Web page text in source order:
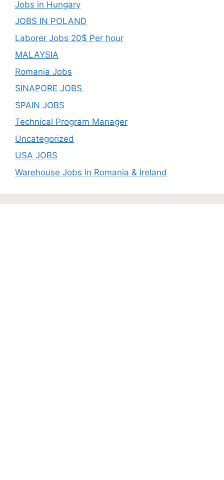
Jobs in Hungary
JOBS IN POLAND
Laborer Jobs 20$ Per hour
MALAYSIA
Romania Jobs
SINAPORE JOBS
SPAIN JOBS
Technical Program Manager
Uncategorized
USA JOBS
Warehouse Jobs in Romania & Ireland